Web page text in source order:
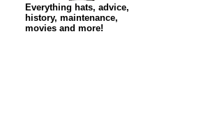
Everything hats, advice,
history, maintenance,
movies and more!